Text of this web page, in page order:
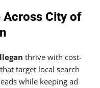
Across City of
thrive with cost-
target local search
while keeping ad